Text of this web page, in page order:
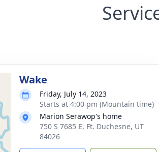
Wake
Friday, July 14, 2023
Starts at 4:00 pm (Mountain time)
Marion Serawop's home
750 S 7685 E, Ft. Duchesne, UT
84026